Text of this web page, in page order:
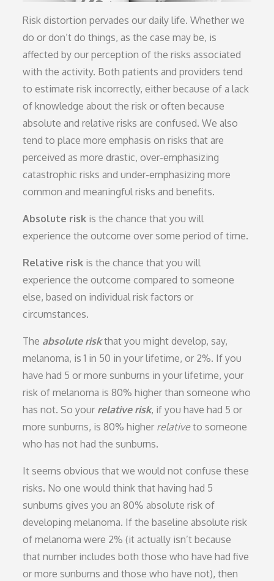
Risk distortion pervades our daily life. Whether we
do or don’t do things, as the case may be, is
affected by our perception of the risks associated
with the activity. Both patients and providers tend
to estimate risk incorrectly, either because of a lack
of knowledge about the risk or often because
absolute and relative risks are confused. We also
tend to place more emphasis on risks that are
perceived as more drastic, over-emphasizing
catastrophic risks and under-emphasizing more
common and meaningful risks and benefits.
Absolute risk is the chance that you will
experience the outcome over some period of time.
Relative risk is the chance that you will
experience the outcome compared to someone
else, based on individual risk factors or
circumstances.
The absolute riskthat you might develop, say,
melanoma, is 1 in 50 in your lifetime, or 2%. If you
have had 5 or more sunburns in your lifetime, your
risk of melanoma is 80% higher than someone who
has not. So your relative risk, if you have had 5 or
more sunburns, is 80% higher relativeto someone
who has not had the sunburns.
It seems obvious that we would not confuse these
risks. No one would think that having had 5
sunburns gives you an 80% absolute risk of
developing melanoma. If the baseline absolute risk
of melanoma were 2% (it actually isn’t because
that number includes both those who have had five
or more sunburns and those who have not), then